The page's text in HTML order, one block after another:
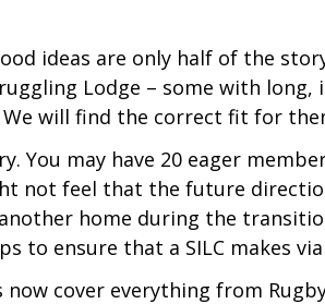
ideas are only half of the
Lodge – some with long,
will find the correct fit for
You may have 20 eager
not feel that the future
home during the
ensure that a SILC makes
cover everything from